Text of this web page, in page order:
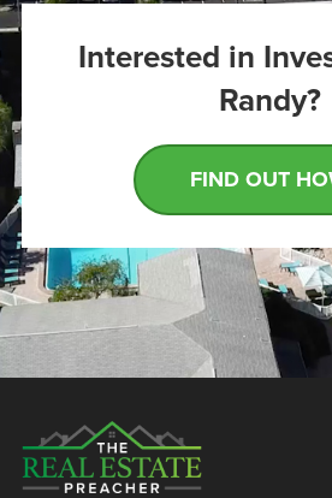
Interested in
Randy?
FIND OUT